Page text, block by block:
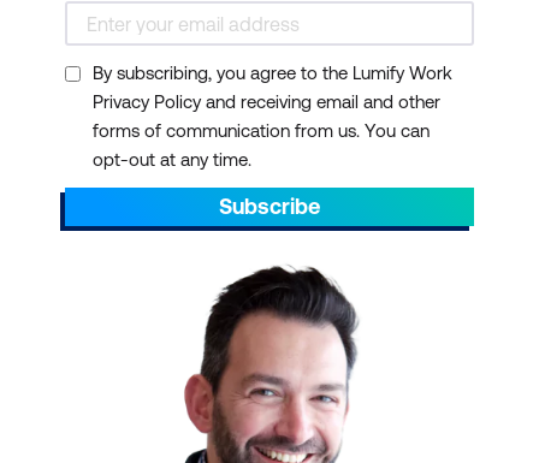
By subscribing, you agree to the Lumify Work
Privacy Policy and receiving email and other
forms of communication from us. You can
opt-out at any time.
Subscribe